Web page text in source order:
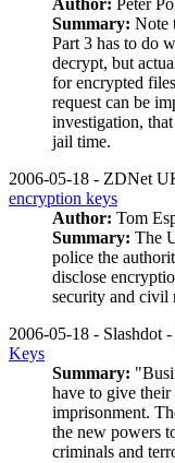
Author: Peter
Summary: Note
Part 3 has to do
decrypt, but
for encrypted
request can be
investigation,
jail time.
2006-05-18 - ZDNet
encryption keys
Author: Tom
Summary: The
police the
disclose
security and civil
2006-05-18 - Slashdot -
Keys
Summary:
have to give
imprisonment.
the new powers
criminals and